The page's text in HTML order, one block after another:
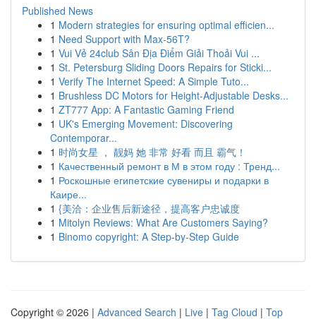
Published News
1 Modern strategies for ensuring optimal efficien...
1 Need Support with Max-56T?
1 Vui Vẻ 24club Sân Địa Điểm Giải Thoải Vui ...
1 St. Petersburg Sliding Doors Repairs for Sticki...
1 Verify The Internet Speed: A Simple Tuto...
1 Brushless DC Motors for Height-Adjustable Desks...
1 ZT777 App: A Fantastic Gaming Friend
1 UK's Emerging Movement: Discovering
Contemporar...
1 时尚女星 ， 靓妈 她 非常 好看 而且 霸气！
1 Качественный ремонт в М в этом году : Тренд...
1 Роскошные египетские сувениры и подарки в
Каире...
1 {美洽：企业售后新途径，提高客户忠诚度
1 Mitolyn Reviews: What Are Customers Saying?
1 Binomo copyright: A Step-by-Step Guide
Copyright © 2026 | Advanced Search | Live | Tag Cloud | Top